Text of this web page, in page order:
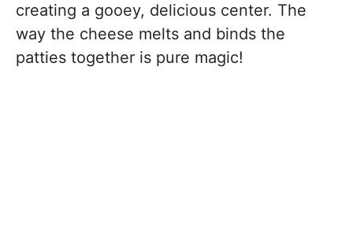
creating a gooey, delicious center. The
way the cheese melts and binds the
patties together is pure magic!